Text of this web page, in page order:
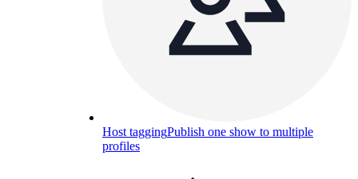
Host taggingPublish one show to multiple
profiles